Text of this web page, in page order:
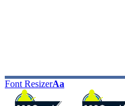
Font ResizerAa